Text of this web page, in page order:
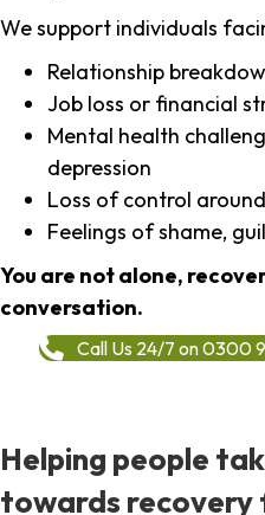
We support individuals
Relationship
Job loss or financial
Mental health
depression
Loss of control
Feelings of shame,
You are not alone,
conversation.
Call Us 24/7 on 0300
Helping people
towards recovery